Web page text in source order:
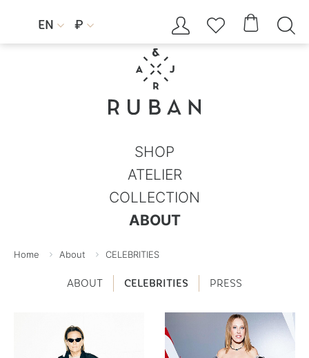
EN  ₽     
SHOP
ATELIER
COLLECTION
ABOUT
Home About CELEBRITIES
ABOUT CELEBRITIES PRESS